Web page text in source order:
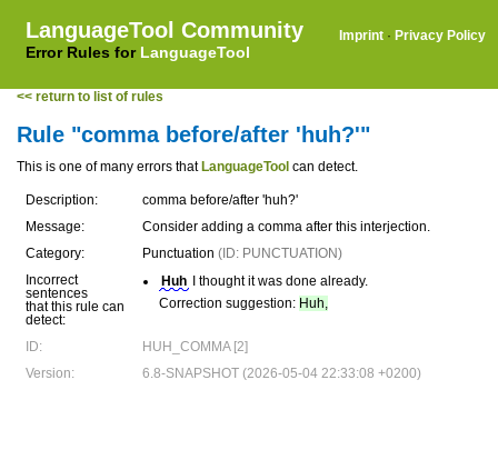
LanguageTool Community
Error Rules for LanguageTool
Imprint · Privacy Policy
<< return to list of rules
Rule "comma before/after 'huh?'"
This is one of many errors that LanguageTool can detect.
Description:
comma before/after 'huh?'
Message:
Consider adding a comma after this interjection.
Category:
Punctuation (ID: PUNCTUATION)
Incorrect
sentences
that this rule can
detect:
Huh
I thought it was done already.
Correction suggestion: Huh,
ID:
HUH_COMMA [2]
Version:
6.8-SNAPSHOT (2026-05-04 22:33:08 +0200)